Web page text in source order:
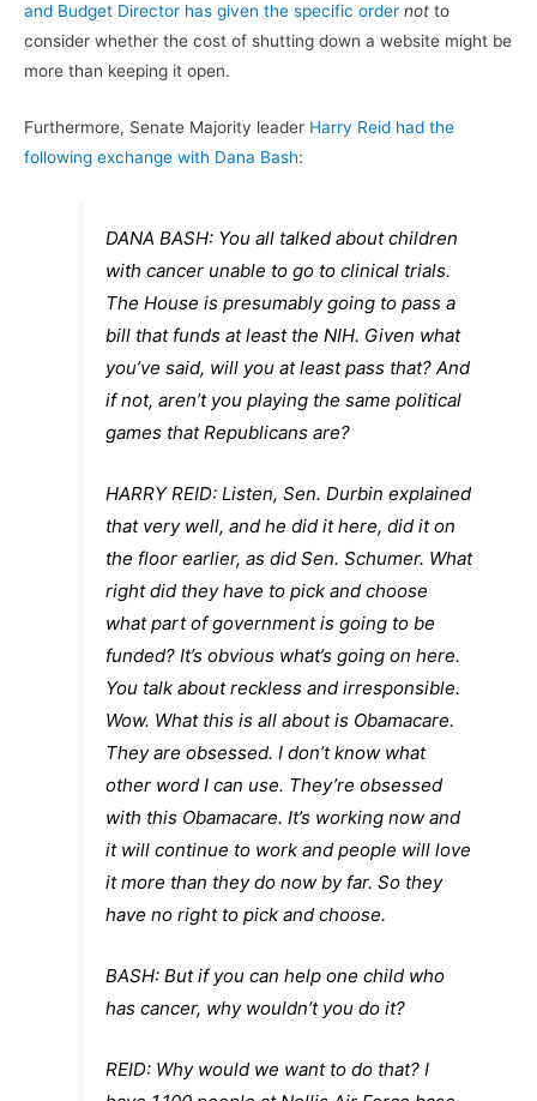
and Budget Director has given the specific order not to
consider whether the cost of shutting down a website might be
more than keeping it open.
Furthermore, Senate Majority leader Harry Reid had the
following exchange with Dana Bash:
DANA BASH: You all talked about children
with cancer unable to go to clinical trials.
The House is presumably going to pass a
bill that funds at least the NIH. Given what
you’ve said, will you at least pass that? And
if not, aren’t you playing the same political
games that Republicans are?
HARRY REID: Listen, Sen. Durbin explained
that very well, and he did it here, did it on
the floor earlier, as did Sen. Schumer. What
right did they have to pick and choose
what part of government is going to be
funded? It’s obvious what’s going on here.
You talk about reckless and irresponsible.
Wow. What this is all about is Obamacare.
They are obsessed. I don’t know what
other word I can use. They’re obsessed
with this Obamacare. It’s working now and
it will continue to work and people will love
it more than they do now by far. So they
have no right to pick and choose.
BASH:But if you can help one child who
has cancer, why wouldn’t you do it?
REID: Why would we want to do that? I